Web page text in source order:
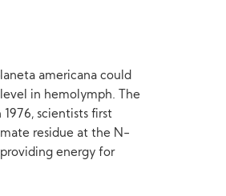
americana could
in hemolymph. The
scientists first
residue at the N-
energy for